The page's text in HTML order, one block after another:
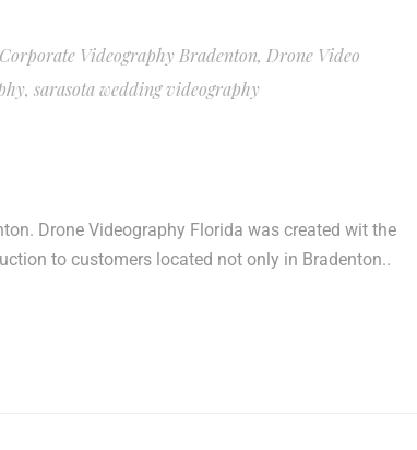
Corporate Videography Bradenton, Drone Video
, sarasota wedding videography
Drone Videography Florida was created wit the
to customers located not only in Bradenton..